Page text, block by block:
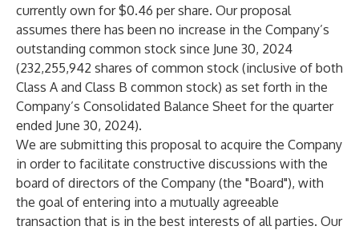
currently own for $0.46 per share. Our proposal
assumes there has been no increase in the Company’s
outstanding common stock since June 30, 2024
(232,255,942 shares of common stock (inclusive of both
Class A and Class B common stock) as set forth in the
Company’s Consolidated Balance Sheet for the quarter
ended June 30, 2024).
We are submitting this proposal to acquire the Company
in order to facilitate constructive discussions with the
board of directors of the Company (the "Board"), with
the goal of entering into a mutually agreeable
transaction that is in the best interests of all parties. Our